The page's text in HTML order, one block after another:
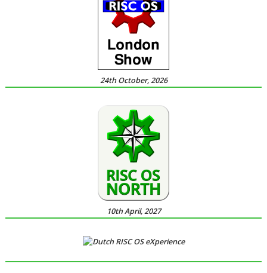
24th October, 2026
10th April, 2027